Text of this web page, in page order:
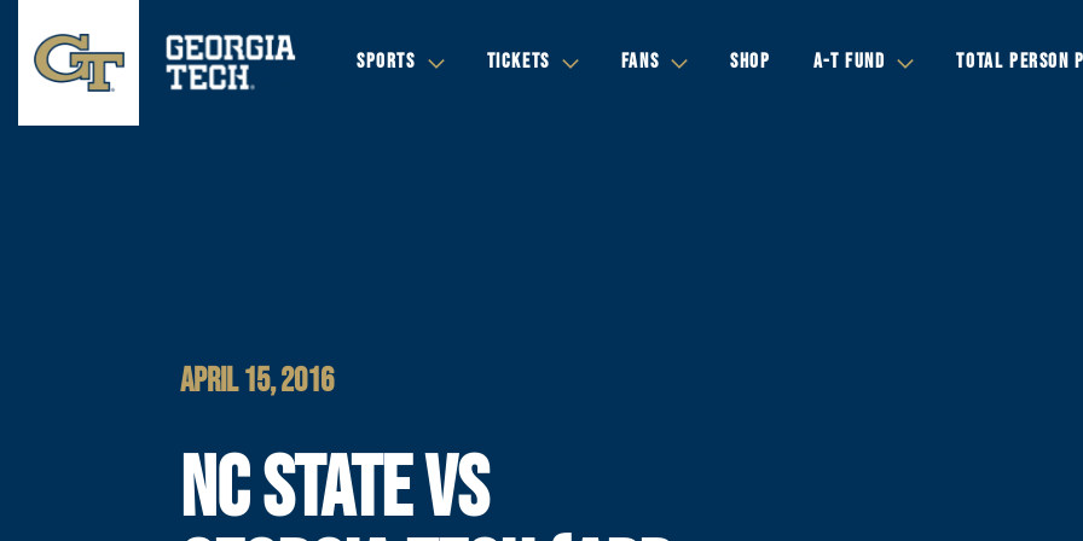
SPORTS TICKETS FANS SHOP A-T FUND TOTAL PERSON
APRIL 15, 2016
NC STATE VS